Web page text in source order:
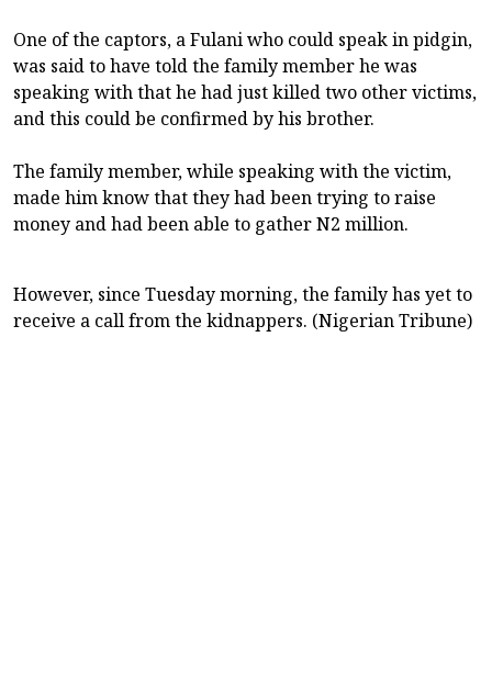
One of the captors, a Fulani who could speak in pidgin,
was said to have told the family member he was
speaking with that he had just killed two other victims,
and this could be confirmed by his brother.
The family member, while speaking with the victim,
made him know that they had been trying to raise
money and had been able to gather N2 million.
However, since Tuesday morning, the family has yet to
receive a call from the kidnappers. (Nigerian Tribune)